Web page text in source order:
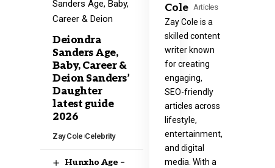
Deiondra
Sanders Age,
Baby, Career &
Deion Sanders’
Daughter
latest guide
2026
Zay Cole Celebrity
Hunxho Age –
Cole
Articles
Zay Cole is a
skilled content
writer known
for creating
engaging,
SEO-friendly
articles across
lifestyle,
entertainment,
and digital
media. With a